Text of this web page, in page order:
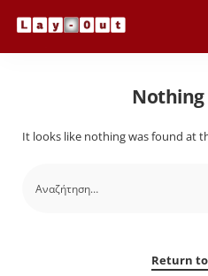
Nothing
It looks like nothing was found at
Return